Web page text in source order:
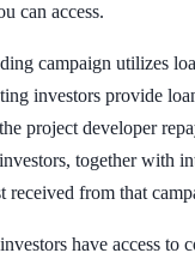
can access.
campaign utilizes
investors provide
project developer
together with
received from that
have access to